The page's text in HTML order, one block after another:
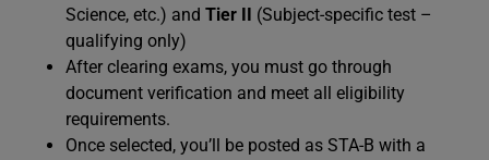
Science, etc.) and Tier II (Subject-specific test –
qualifying only)
After clearing exams, you must go through
document verification and meet all eligibility
requirements.
Once selected, you’ll be posted as STA-B with a